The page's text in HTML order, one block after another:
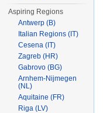
Aspiring Regions
Antwerp (B)
Italian Regions (IT)
Cesena (IT)
Zagreb (HR)
Gabrovo (BG)
Arnhem-Nijmegen
(NL)
Aquitaine (FR)
Riga (LV)